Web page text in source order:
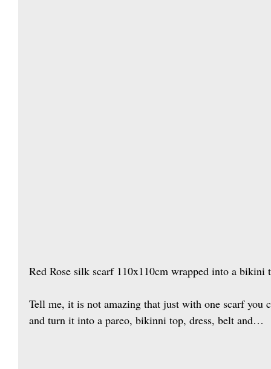
Red Rose silk scarf 110x110cm wrapped into a bikini
Tell me, it is not amazing that just with one scarf you
and turn it into a pareo, bikinni top, dress, belt and…